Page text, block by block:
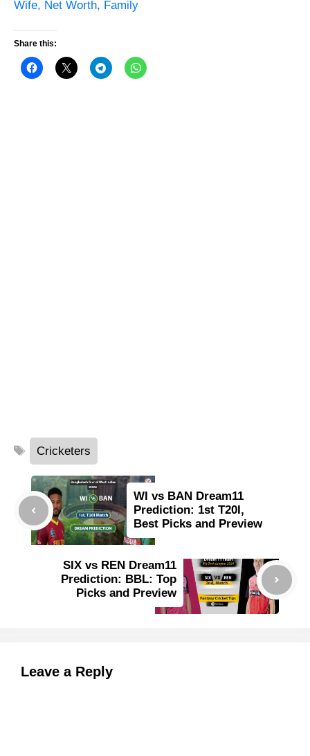
Wife, Net Worth, Family
Share this:
Tags
Cricketers
WI vs BAN Dream11
Prediction: 1st T20I,
Best Picks and Preview
SIX vs REN Dream11
Prediction: BBL: Top
Picks and Preview
Leave a Reply